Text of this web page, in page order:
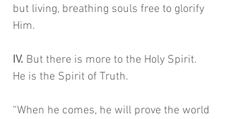
but living, breathing souls free to glorify
Him.
IV. But there is more to the Holy Spirit.
He is the Spirit of Truth.
“When he comes, he will prove the world